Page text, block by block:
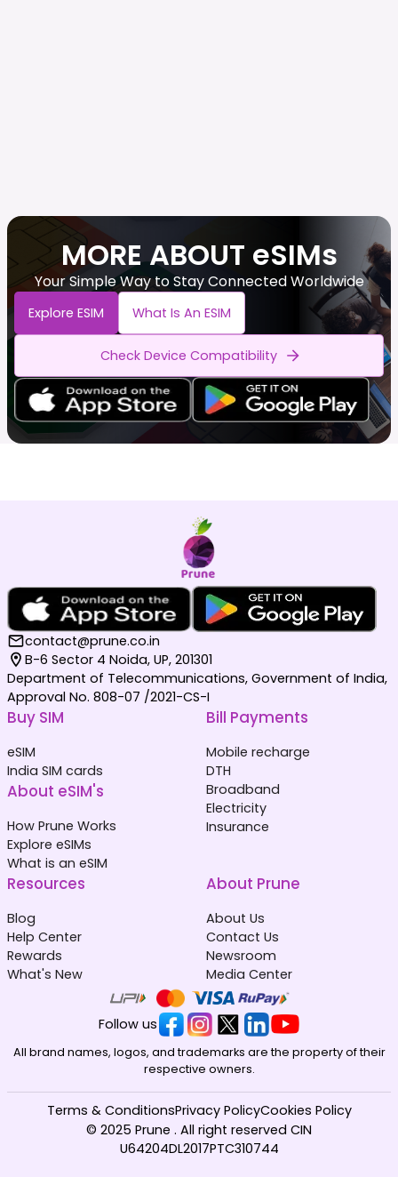
MORE ABOUT eSIMs
Your Simple Way to Stay Connected Worldwide
Explore ESIM What Is An ESIM
Check Device Compatibility
contact@prune.co.in
B-6 Sector 4 Noida, UP, 201301
Department of Telecommunications, Government of India,
Approval No. 808-07 /2021-CS-I
Buy SIM
eSIM
India SIM cards
About eSIM's
How Prune Works
Explore eSIMs
What is an eSIM
Bill Payments
Mobile recharge
DTH
Broadband
Electricity
Insurance
Resources
Blog
Help Center
Rewards
What's New
About Prune
About Us
Contact Us
Newsroom
Media Center
Follow us
All brand names, logos, and trademarks are the property of their
respective owners.
© 2025 Prune . All right reserved CIN
U64204DL2017PTC310744
Terms & ConditionsPrivacy PolicyCookies Policy